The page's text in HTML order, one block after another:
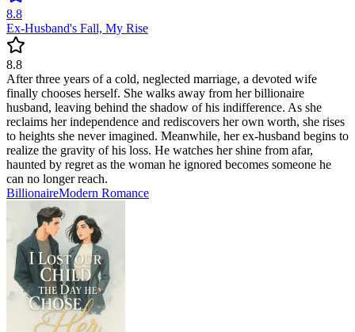
8.8
Ex-Husband's Fall, My Rise
8.8
After three years of a cold, neglected marriage, a devoted wife
finally chooses herself. She walks away from her billionaire
husband, leaving behind the shadow of his indifference. As she
reclaims her independence and rediscovers her own worth, she rises
to heights she never imagined. Meanwhile, her ex-husband begins to
realize the gravity of his loss. He watches her shine from afar,
haunted by regret as the woman he ignored becomes someone he
can no longer reach.
BillionaireModern Romance